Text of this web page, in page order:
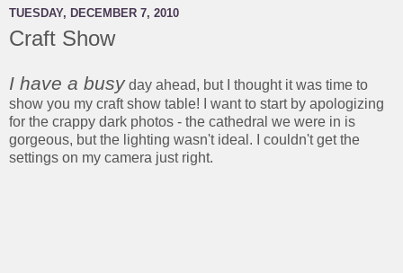
TUESDAY, DECEMBER 7, 2010
Craft Show
I have a busyday ahead, but I thought it was time to
show you my craft show table! I want to start by apologizing
for the crappy dark photos - the cathedral we were in is
gorgeous, but the lighting wasn't ideal. I couldn't get the
settings on my camera just right.